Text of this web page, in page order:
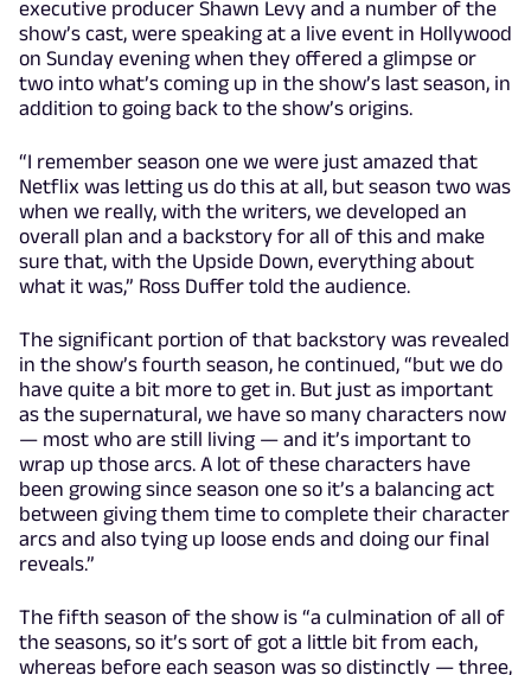
executive producer Shawn Levy and a number of the
show’s cast, were speaking at a live event in Hollywood
on Sunday evening when they offered a glimpse or
two into what’s coming up in the show’s last season, in
addition to going back to the show’s origins.
“I remember season one we were just amazed that
Netflix was letting us do this at all, but season two was
when we really, with the writers, we developed an
overall plan and a backstory for all of this and make
sure that, with the Upside Down, everything about
what it was,” Ross Duffer told the audience.
The significant portion of that backstory was revealed
in the show’s fourth season, he continued, “but we do
have quite a bit more to get in. But just as important
as the supernatural, we have so many characters now
— most who are still living — and it’s important to
wrap up those arcs. A lot of these characters have
been growing since season one so it’s a balancing act
between giving them time to complete their character
arcs and also tying up loose ends and doing our final
reveals.”
The fifth season of the show is “a culmination of all of
the seasons, so it’s sort of got a little bit from each,
whereas before each season was so distinctly — three,